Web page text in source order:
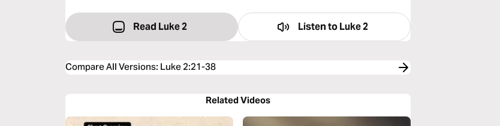
Read Luke 2 Listen to Luke 2
Compare All Versions: Luke 2:21-38
Related Videos